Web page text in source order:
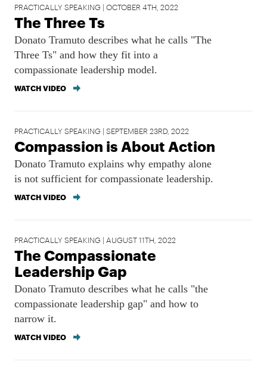
PRACTICALLY SPEAKING | OCTOBER 4TH, 2022
The Three Ts
Donato Tramuto describes what he calls "The
Three Ts" and how they fit into a
compassionate leadership model.
WATCH VIDEO
PRACTICALLY SPEAKING | SEPTEMBER 23RD, 2022
Compassion is About Action
Donato Tramuto explains why empathy alone
is not sufficient for compassionate leadership.
WATCH VIDEO
PRACTICALLY SPEAKING | AUGUST 11TH, 2022
The Compassionate
Leadership Gap
Donato Tramuto describes what he calls "the
compassionate leadership gap" and how to
narrow it.
WATCH VIDEO